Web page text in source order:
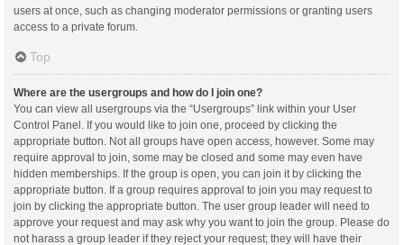
users at once, such as changing moderator permissions or granting users
access to a private forum.
Top
Where are the usergroups and how do I join one?
You can view all usergroups via the “Usergroups” link within your User
Control Panel. If you would like to join one, proceed by clicking the
appropriate button. Not all groups have open access, however. Some may
require approval to join, some may be closed and some may even have
hidden memberships. If the group is open, you can join it by clicking the
appropriate button. If a group requires approval to join you may request to
join by clicking the appropriate button. The user group leader will need to
approve your request and may ask why you want to join the group. Please do
not harass a group leader if they reject your request; they will have their